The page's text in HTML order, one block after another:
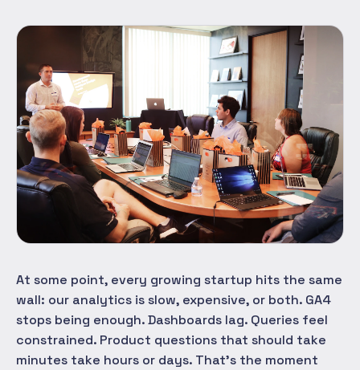
At some point, every growing startup hits the same
wall: our analytics is slow, expensive, or both. GA4
stops being enough. Dashboards lag. Queries feel
constrained. Product questions that should take
minutes take hours or days. That's the moment